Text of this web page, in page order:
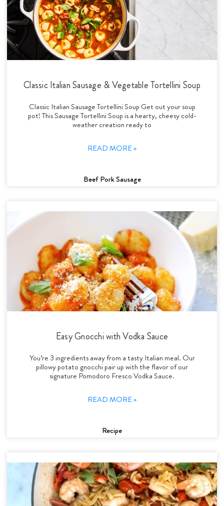
Classic Italian Sausage & Vegetable Tortellini Soup
Classic Italian Sausage Tortellini Soup Get out your soup
pot! This Sausage Tortellini Soup is a hearty, cheesy cold-
weather creation ready to
READ MORE »
Beef Pork Sausage
Easy Gnocchi with Vodka Sauce
You’re 3 ingredients away from a tasty Italian meal. Our
pillowy potato gnocchi pair up with the flavor of our
signature Pomodoro Fresco Vodka Sauce.
READ MORE »
Recipe